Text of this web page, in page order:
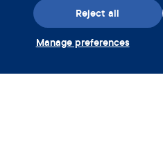
Reject all
Manage preferencesDownload